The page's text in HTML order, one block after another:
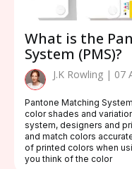
What is the
System (PMS)?
J.K Rowling | 07
Pantone Matching
color shades and
system, designers and
and match colors
of printed colors when
you think of the color